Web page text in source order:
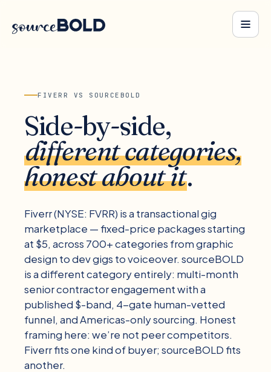
FIVERR VS SOURCEBOLD
Side-by-side,
different categories,
honest about it.
Fiverr (NYSE: FVRR) is a transactional gig
marketplace — fixed-price packages starting
at $5, across 700+ categories from graphic
design to dev gigs to voiceover. sourceBOLD
is a different category entirely: multi-month
senior contractor engagement with a
published $-band, 4-gate human-vetted
funnel, and Americas-only sourcing. Honest
framing here: we’re not peer competitors.
Fiverr fits one kind of buyer; sourceBOLD fits
another.